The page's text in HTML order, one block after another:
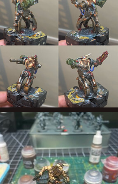
0
0
The Claw.jpeg
ClockworkOrange
May 27, 2025
0
0